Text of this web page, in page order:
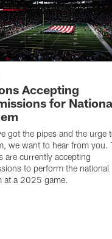
Accepting
for
got the pipes and the urge
we want to hear from you.
are currently accepting
to perform the national
at a 2025 game.